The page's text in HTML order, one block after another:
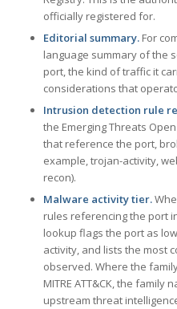
officially registered for.
Editorial summary.For
language summary of the
port, the kind of traffic it
considerations that
Intrusion detection rule
the Emerging Threats
that reference the port,
example, trojan-activity,
recon).
Malware activity tier.
rules referencing the port
lookup flags the port as
activity, and lists the most
observed. Where the
MITRE ATT&CK, the family
upstream threat